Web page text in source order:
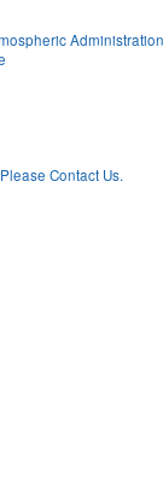
Administration
Contact Us.